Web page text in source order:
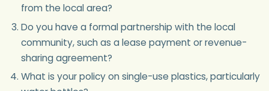
from the local area?
Do you have a formal partnership with the local
community, such as a lease payment or revenue-
sharing agreement?
What is your policy on single-use plastics, particularly